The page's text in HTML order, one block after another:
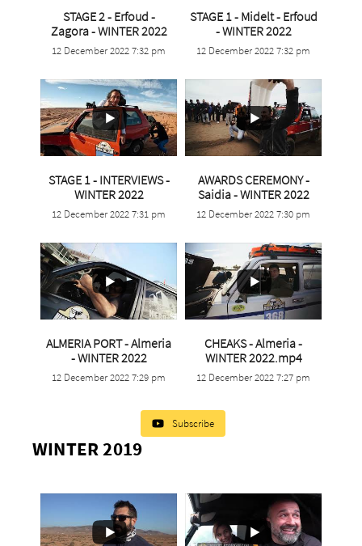
...
1 0
STAGE 2 - Erfoud -
Zagora - WINTER 2022
12 December 2022 7:32 pm
...
5 0
STAGE 1 - Midelt - Erfoud
- WINTER 2022
12 December 2022 7:32 pm
...
11 0
STAGE 1 - INTERVIEWS -
WINTER 2022
12 December 2022 7:31 pm
...
1 0
AWARDS CEREMONY -
Saidia - WINTER 2022
12 December 2022 7:30 pm
...
0 0
ALMERIA PORT - Almeria
- WINTER 2022
12 December 2022 7:29 pm
...
2 0
CHEAKS - Almeria -
WINTER 2022.mp4
12 December 2022 7:27 pm
Subscribe
WINTER 2019